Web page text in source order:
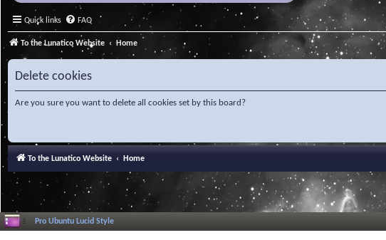
Quick links FAQ
To the Lunatico Website Home
Delete cookies
Are you sure you want to delete all cookies set by this board?
To the Lunatico Website Home
Pro Ubuntu Lucid Style